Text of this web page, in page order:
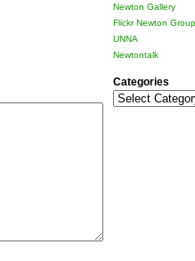
Newton Gallery
Flickr Newton Group
UNNA
Newtontalk
Categories
Categories